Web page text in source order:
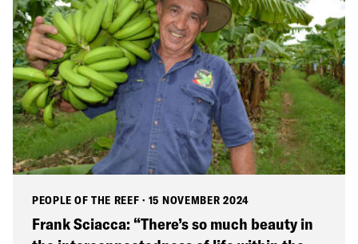
PEOPLE OF THE REEF · 15 NOVEMBER 2024
Frank Sciacca: “There’s so much beauty in